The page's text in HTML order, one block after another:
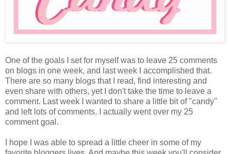
One of the goals I set for myself was to leave 25 comments
on blogs in one week, and last week I accomplished that.
There are so many blogs that I read, find interesting and
even share with others, yet I don't take the time to leave a
comment. Last week I wanted to share a little bit of "candy"
and left lots of comments. I actually went over my 25
comment goal.
I hope I was able to spread a little cheer in some of my